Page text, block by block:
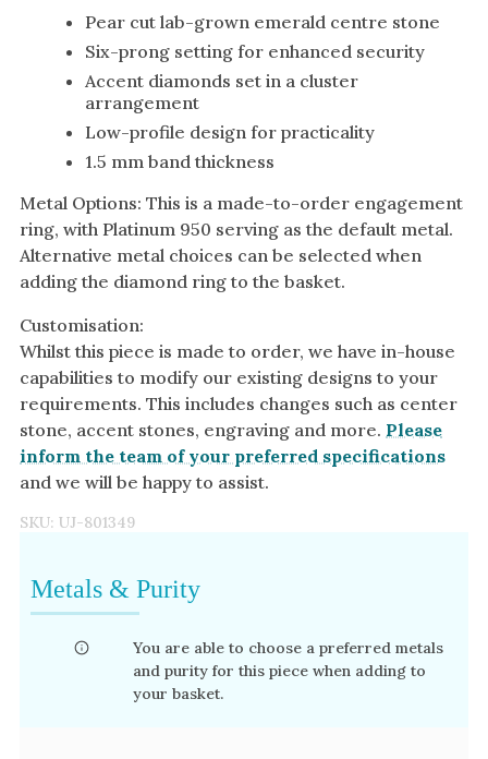
Pear cut lab-grown emerald centre stone
Six-prong setting for enhanced security
Accent diamonds set in a cluster
arrangement
Low-profile design for practicality
1.5 mm band thickness
Metal Options: This is a made-to-order engagement
ring, with Platinum 950 serving as the default metal.
Alternative metal choices can be selected when
adding the diamond ring to the basket.
Customisation:
Whilst this piece is made to order, we have in-house
capabilities to modify our existing designs to your
requirements. This includes changes such as center
stone, accent stones, engraving and more. Please
inform the team of your preferred specifications
and we will be happy to assist.
SKU: UJ-801349
Metals & Purity
You are able to choose a preferred metals
and purity for this piece when adding to
your basket.